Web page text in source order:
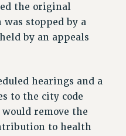
the original
stopped by a
by an appeals
hearings and a
to the city code
remove the
to health